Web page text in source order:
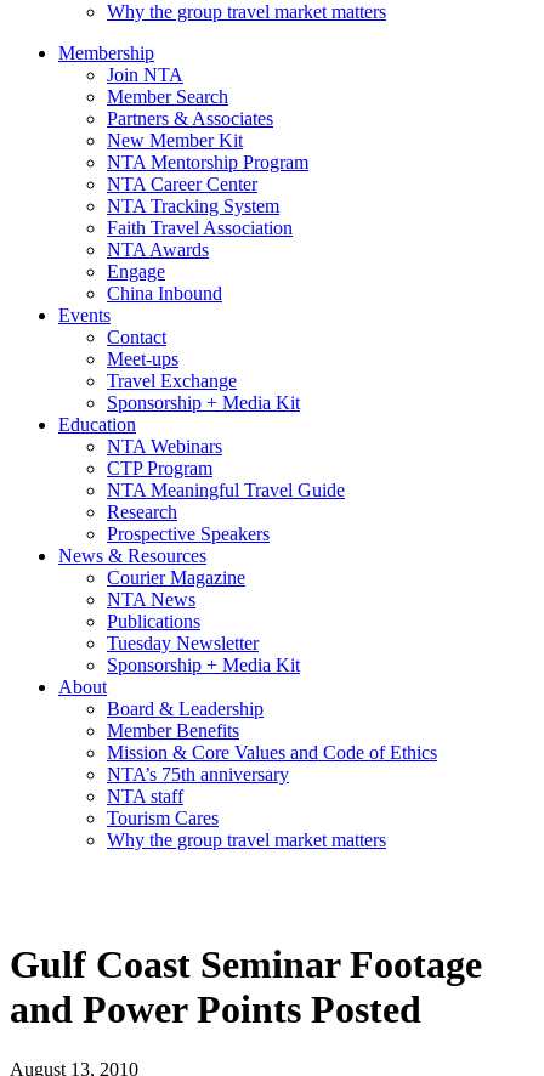
Why the group travel market matters
Membership
Join NTA
Member Search
Partners & Associates
New Member Kit
NTA Mentorship Program
NTA Career Center
NTA Tracking System
Faith Travel Association
NTA Awards
Engage
China Inbound
Events
Contact
Meet-ups
Travel Exchange
Sponsorship + Media Kit
Education
NTA Webinars
CTP Program
NTA Meaningful Travel Guide
Research
Prospective Speakers
News & Resources
Courier Magazine
NTA News
Publications
Tuesday Newsletter
Sponsorship + Media Kit
About
Board & Leadership
Member Benefits
Mission & Core Values and Code of Ethics
NTA’s 75th anniversary
NTA staff
Tourism Cares
Why the group travel market matters
Gulf Coast Seminar Footage
and Power Points Posted
August 13, 2010